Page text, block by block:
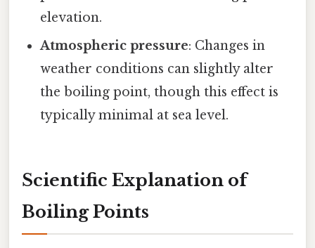
elevation.
Atmospheric pressure: Changes in
weather conditions can slightly alter
the boiling point, though this effect is
typically minimal at sea level.
Scientific Explanation of
Boiling Points